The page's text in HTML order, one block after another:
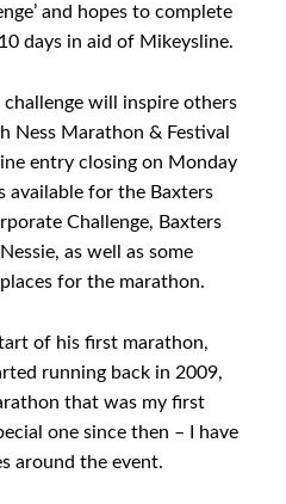
and hopes to complete
days in aid of Mikeysline.
challenge will inspire others
Ness Marathon & Festival
entry closing on Monday
available for the Baxters
Challenge, Baxters
as well as some
for the marathon.
of his first marathon,
running back in 2009,
that was my first
one since then – I have
around the event.